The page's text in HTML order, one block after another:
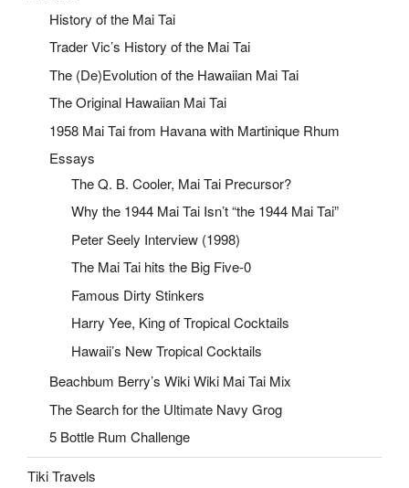
History of the Mai Tai
Trader Vic’s History of the Mai Tai
The (De)Evolution of the Hawaiian Mai Tai
The Original Hawaiian Mai Tai
1958 Mai Tai from Havana with Martinique Rhum
Essays
The Q. B. Cooler, Mai Tai Precursor?
Why the 1944 Mai Tai Isn’t “the 1944 Mai Tai”
Peter Seely Interview (1998)
The Mai Tai hits the Big Five-0
Famous Dirty Stinkers
Harry Yee, King of Tropical Cocktails
Hawaii’s New Tropical Cocktails
Beachbum Berry’s Wiki Wiki Mai Tai Mix
The Search for the Ultimate Navy Grog
5 Bottle Rum Challenge
Tiki Travels